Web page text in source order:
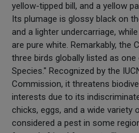
yellow-tipped bill, and a yellow
Its plumage is glossy black on
and a lighter undercarriage,
are pure white. Remarkably, the
three birds globally listed as
Species." Recognized by the
Commission, it threatens
interests due to its
chicks, eggs, and a wide variety
considered a pest in some